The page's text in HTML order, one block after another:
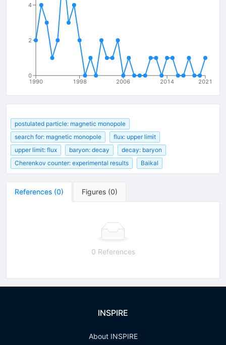
1990 1998 2006 2014 2021
0
2
4
postulated particle: magnetic monopole
search for: magnetic monopole
flux: upper limit
upper limit: flux
baryon: decay
decay: baryon
Cherenkov counter: experimental results
Baikal
References (0) Figures (0)
0 References
INSPIRE
About INSPIRE